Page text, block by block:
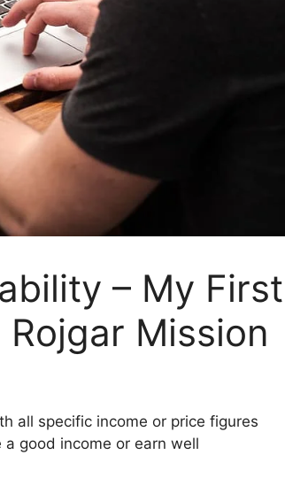
– My First
Mission
all specific income or price figures
good income or earn well